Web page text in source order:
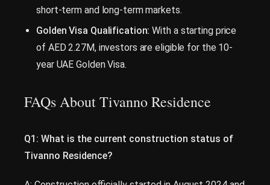
short-term and long-term markets.
Golden Visa Qualification: With a starting price
of AED 2.27M, investors are eligible for the 10-
year UAE Golden Visa.
FAQs About Tivanno Residence
Q1: What is the current construction status of
Tivanno Residence?